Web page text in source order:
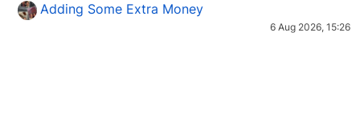
Adding Some Extra Money
6 Aug 2026, 15:26